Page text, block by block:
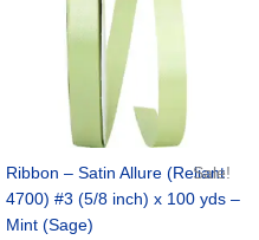
Sale!
Ribbon – Satin Allure (Reliant
4700) #3 (5/8 inch) x 100 yds –
Mint (Sage)